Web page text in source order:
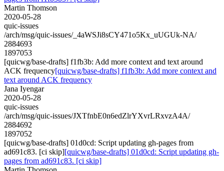
Martin Thomson
2020-05-28
quic-issues
/arch/msg/quic-issues/_4aWSJi8sCY471o5Kx_uUGUk-NA/
2884693
1897053
[quicwg/base-drafts] f1fb3b: Add more context and text around
ACK frequency[quicwg/base-drafts] f1fb3b: Add more context and
text around ACK frequency
Jana Iyengar
2020-05-28
quic-issues
/arch/msg/quic-issues/JXTfnbE0n6edZlrYXvrLRxvzA4A/
2884692
1897052
[quicwg/base-drafts] 01d0cd: Script updating gh-pages from
ad691c83. [ci skip][quicwg/base-drafts] 01d0cd: Script updating gh-
pages from ad691c83. [ci skip]